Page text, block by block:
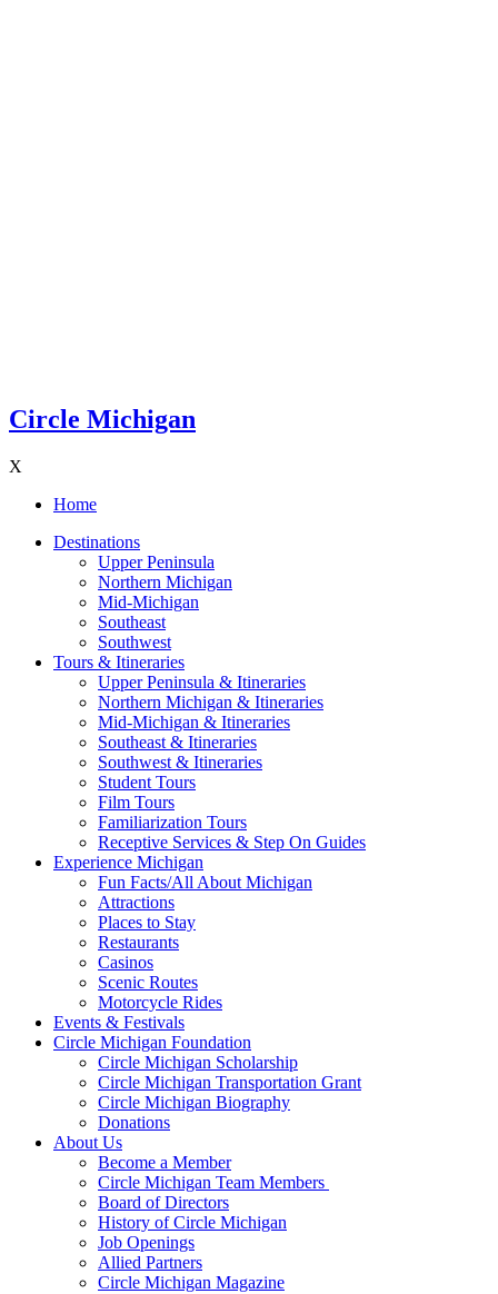
Circle Michigan
X
Home
Destinations
Upper Peninsula
Northern Michigan
Mid-Michigan
Southeast
Southwest
Tours & Itineraries
Upper Peninsula & Itineraries
Northern Michigan & Itineraries
Mid-Michigan & Itineraries
Southeast & Itineraries
Southwest & Itineraries
Student Tours
Film Tours
Familiarization Tours
Receptive Services & Step On Guides
Experience Michigan
Fun Facts/All About Michigan
Attractions
Places to Stay
Restaurants
Casinos
Scenic Routes
Motorcycle Rides
Events & Festivals
Circle Michigan Foundation
Circle Michigan Scholarship
Circle Michigan Transportation Grant
Circle Michigan Biography
Donations
About Us
Become a Member
Circle Michigan Team Members
Board of Directors
History of Circle Michigan
Job Openings
Allied Partners
Circle Michigan Magazine